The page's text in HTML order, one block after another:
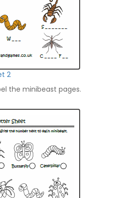
2
the minibeast pages.